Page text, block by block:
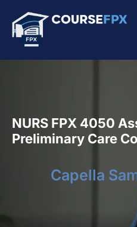
NURS FPX 4050
Preliminary Care
Capella